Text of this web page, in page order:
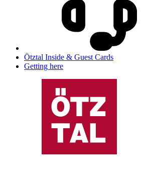
Ötztal Inside & Guest Cards
Getting here